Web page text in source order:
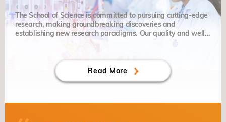
The School of Science is committed to pursuing cutting-edge
research, making groundbreaking discoveries and
establishing new research paradigms. Our quality and well-
balanced education places particular emphasis on grit,
Read More